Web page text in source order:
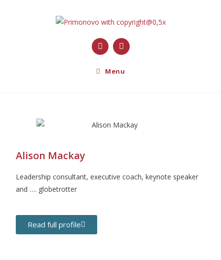
Menu
Alison Mackay
Leadership consultant, executive coach, keynote speaker
and …. globetrotter
Read full profile